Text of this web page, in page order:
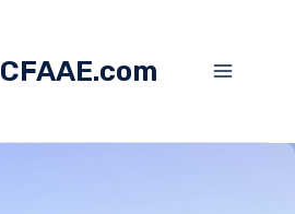
CFAAE.com